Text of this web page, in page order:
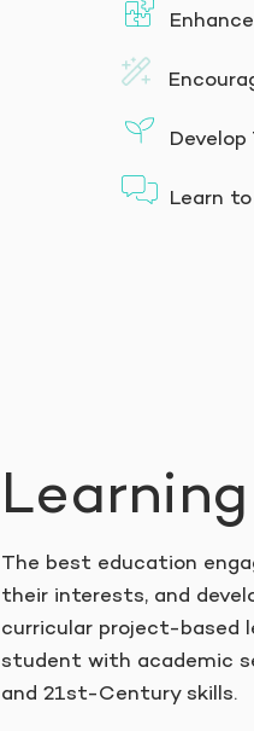
Develop
Learn
The best education
their interests, and
curricular project-based
student with academic
and 21st-Century skills.